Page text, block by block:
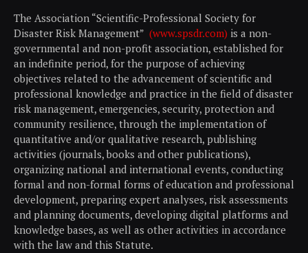
The Association “Scientific-Professional Society for
Disaster Risk Management” (www.spsdr.com) is a non-
governmental and non-profit association, established for
an indefinite period, for the purpose of achieving
objectives related to the advancement of scientific and
professional knowledge and practice in the field of disaster
risk management, emergencies, security, protection and
community resilience, through the implementation of
quantitative and/or qualitative research, publishing
activities (journals, books and other publications),
organizing national and international events, conducting
formal and non-formal forms of education and professional
development, preparing expert analyses, risk assessments
and planning documents, developing digital platforms and
knowledge bases, as well as other activities in accordance
with the law and this Statute.